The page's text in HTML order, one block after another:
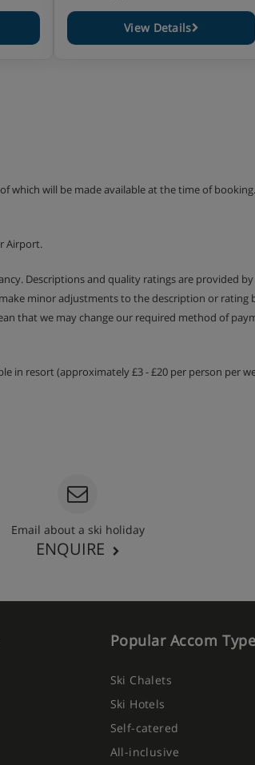
View Details
which will be made available at the time of
Airport.
Descriptions and quality ratings are provided
minor adjustments to the description or rating
that we may change our required method of
in resort (approximately £3 - £20 per person per
Email about a ski holiday
ENQUIRE
Popular Accom
Ski Chalets
Ski Hotels
Self-catered
All-inclusive